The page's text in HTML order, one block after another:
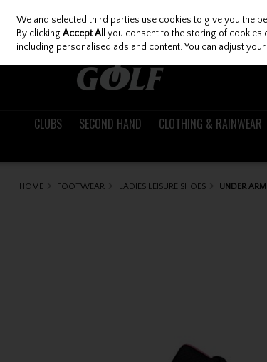
Skip to content
CLUBS SECOND HAND CLOTHING & RAINWEAR
HOME FOOTWEAR LADIES LEISURE SHOES UNDER
We and selected third parties use cookies to give you the
By clickingAccept All you consent to the storing of cookies
including personalised ads and content. You can adjust